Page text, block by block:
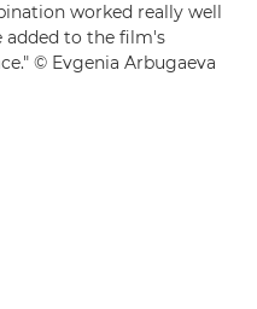
worked really well
added to the film's
© Evgenia Arbugaeva